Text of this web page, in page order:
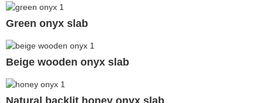
Green onyx slab
Beige wooden onyx slab
Natural backlit honey onyx slab